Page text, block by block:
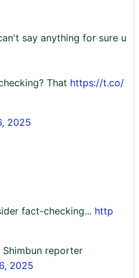
say anything for sure u
That https://t.co/
2025
fact-checking... http
reporter
2025